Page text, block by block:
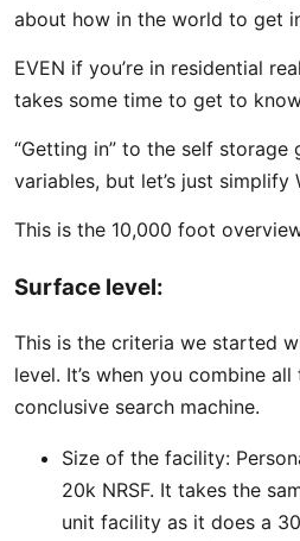
about how in the world to get
EVEN if you’re in residential
takes some time to get to
“Getting in” to the self
variables, but let’s just simplify
This is the 10,000 foot
Surface level:
This is the criteria we started
level. It’s when you combine
conclusive search machine.
Size of the facility:
20k NRSF. It takes the
unit facility as it does a